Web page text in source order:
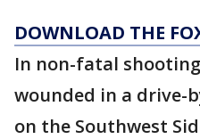
DOWNLOAD THE
In non-fatal
wounded in a drive-
on the Southwest